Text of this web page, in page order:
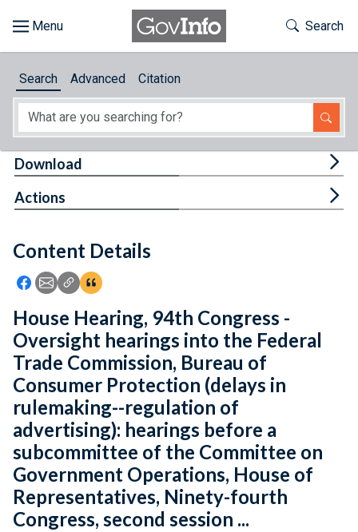
About
Feedback
Toggle
Search
Search Advanced Citation
Content Details
Icon: Share using Facebook
Icon: Share using Email
Icon: Copy Link URL
Icon:View Citations
Download
Actions
House Hearing, 94th Congress -
Oversight hearings into the Federal
Trade Commission, Bureau of
Consumer Protection (delays in
rulemaking--regulation of
advertising): hearings before a
subcommittee of the Committee on
Government Operations, House of
Representatives, Ninety-fourth
Congress, second session ...